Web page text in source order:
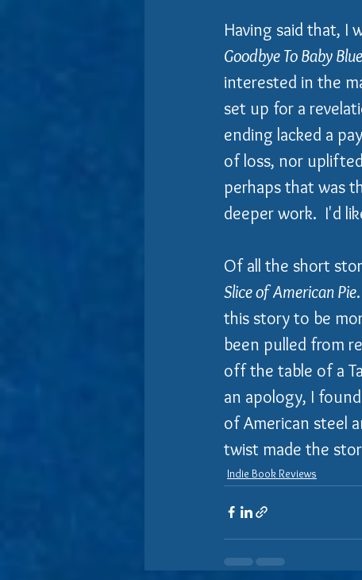
Having said that, I
Goodbye To Baby Blue
interested in the
set up for a
ending lacked a
of loss, nor
perhaps that was
deeper work.  I'd
Of all the short
Slice of American Pie
this story to be
been pulled from
off the table of a
an apology, I
of American steel
twist made the
Indie Book Reviews